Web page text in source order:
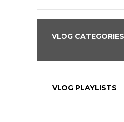
VLOG CATEGORIES
VLOG PLAYLISTS